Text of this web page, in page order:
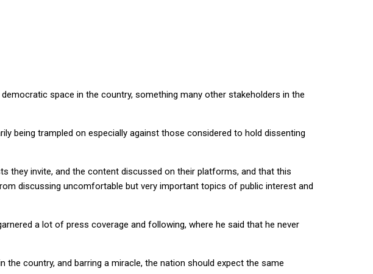
space in the country, something many other stakeholders in the
being trampled on especially against those considered to hold dissenting
they invite, and the content discussed on their platforms, and that this
discussing uncomfortable but very important topics of public interest and
a lot of press coverage and following, where he said that he never
country, and barring a miracle, the nation should expect the same